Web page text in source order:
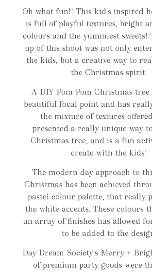
Oh what fun!! This kid's inspired
is full of playful textures, bright
colours and the yummiest sweets!
up of this shoot was not only
the kids, but a creative way to
the Christmas spirit.
A DIY Pom Pom Christmas tree
beautiful focal point and has
the mixture of textures
presented a really unique way
Christmas tree, and is a fun
create with the kids!
The modern day approach to
Christmas has been achieved
pastel colour palette, that really
the white accents. These colours
an array of finishes has allowed
to be added to the
Day Dream Society's Merry +
of premium party goods were